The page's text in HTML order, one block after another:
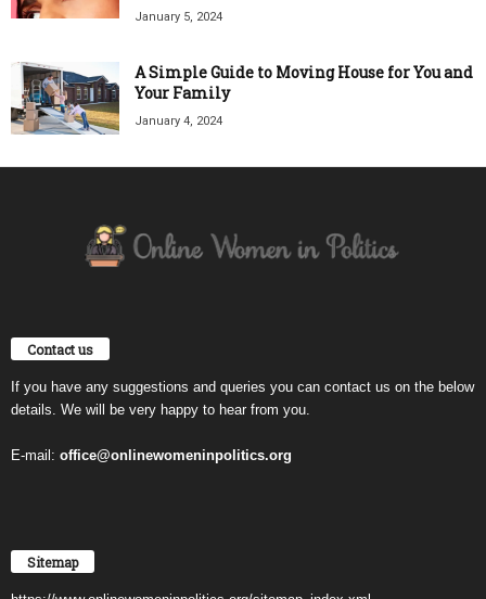
January 5, 2024
A Simple Guide to Moving House for You and
Your Family
January 4, 2024
Contact us
If you have any suggestions and queries you can contact us on the below
details. We will be very happy to hear from you.
E-mail: office@onlinewomeninpolitics.org
Sitemap